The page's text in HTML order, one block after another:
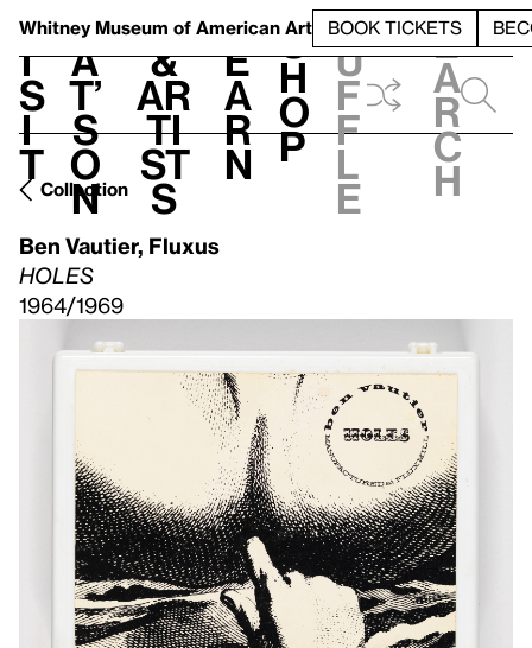
Whitney Museum of American Art BOOK TICKETS
V
i
s
i
t
h
a
t’
s
o
n
t
&
Ar
ti
st
s
L
e
a
r
n
S
h
o
p
h
u
f
f
l
e
e
a
r
c
h
Collection
Ben Vautier, Fluxus
HOLES
1964/1969